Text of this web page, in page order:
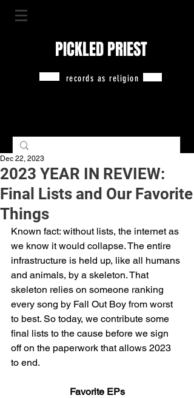
PICKLED PRIEST
records as religion
2023 YEAR IN REVIEW:
Final Lists and Our Favorite
Things
Dec 22, 2023
Known fact: without lists, the internet as
we know it would collapse. The entire
infrastructure is held up, like all humans
and animals, by a skeleton. That
skeleton relies on someone ranking
every song by Fall Out Boy from worst
to best. So today, we contribute some
final lists to the cause before we sign
off on the paperwork that allows 2023
to end.
Favorite EPs